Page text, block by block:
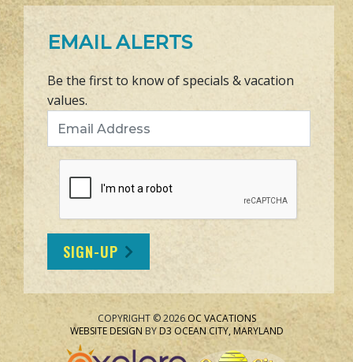
EMAIL ALERTS
Be the first to know of specials & vacation
values.
SIGN-UP
COPYRIGHT © 2026 OC VACATIONS
WEBSITE DESIGN BYD3 OCEAN CITY, MARYLAND